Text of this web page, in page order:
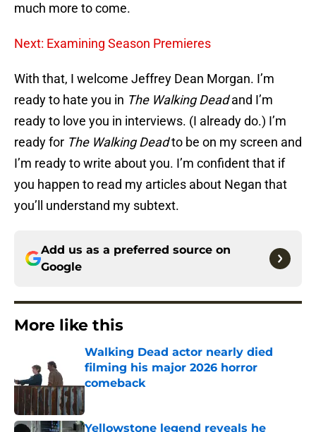
much more to come.
Next: Examining Season Premieres
With that, I welcome Jeffrey Dean Morgan. I’m
ready to hate you in The Walking Deadand I’m
ready to love you in interviews. (I already do.) I’m
ready for The Walking Deadto be on my screen and
I’m ready to write about you. I’m confident that if
you happen to read my articles about Negan that
you’ll understand my subtext.
Add us as a preferred source on
Google
More like this
Walking Dead actor nearly died
filming his major 2026 horror
comeback
Yellowstone legend reveals he